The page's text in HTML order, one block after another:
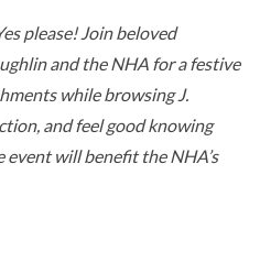
please! Join beloved
and the NHA for a festive
while browsing J.
and feel good knowing
event will benefit the NHA’s